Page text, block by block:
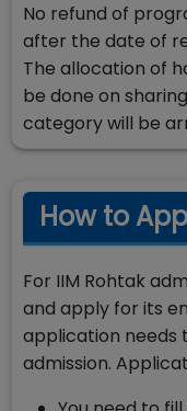
No refund of
after the date of
The allocation of
be done on
category will be
How to
For IIM Rohtak
and apply for its
application needs
admission.